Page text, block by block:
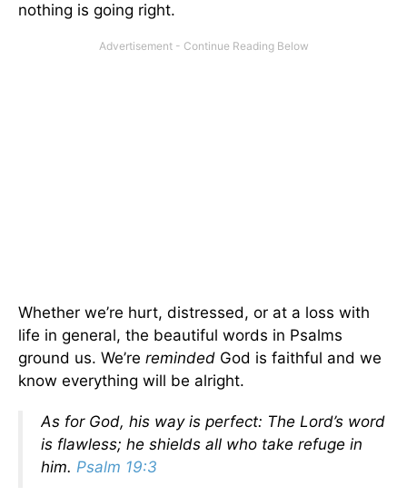
nothing is going right.
Whether we’re hurt, distressed, or at a loss with
life in general, the beautiful words in Psalms
ground us. We’re reminded God is faithful and we
know everything will be alright.
As for God, his way is perfect: The Lord’s word
is flawless; he shields all who take refuge in
him. Psalm 19:3